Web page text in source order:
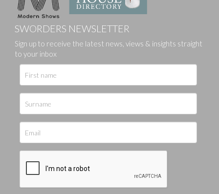
SWORDERS NEWSLETTER
Sign up to receive the latest news, views & insights straight
to your inbox